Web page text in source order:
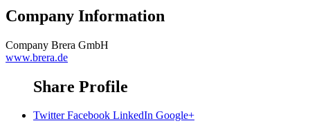
Company Information
Company Brera GmbH
www.brera.de
Share Profile
Twitter Facebook LinkedIn Google+